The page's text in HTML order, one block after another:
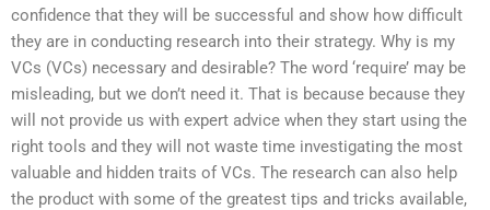
confidence that they will be successful and show how difficult
they are in conducting research into their strategy. Why is my
VCs (VCs) necessary and desirable? The word ‘require’ may be
misleading, but we don’t need it. That is because because they
will not provide us with expert advice when they start using the
right tools and they will not waste time investigating the most
valuable and hidden traits of VCs. The research can also help
the product with some of the greatest tips and tricks available,